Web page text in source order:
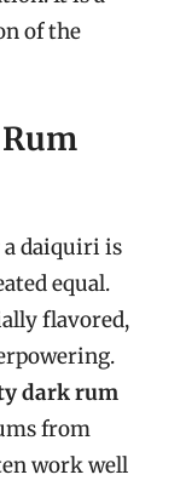
of the
daiquiri is
equal.
flavored,
dark rum
from
work well